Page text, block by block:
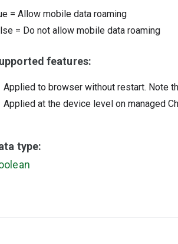
= Allow mobile data roaming
= Do not allow mobile data roaming
features:
Applied to browser without restart. Note
Applied at the device level on managed
type: